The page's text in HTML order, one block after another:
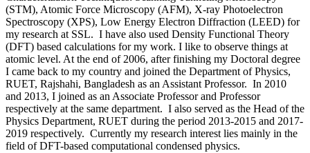
(STM), Atomic Force Microscopy (AFM), X-ray Photoelectron
Spectroscopy (XPS), Low Energy Electron Diffraction (LEED) for
my research at SSL. I have also used Density Functional Theory
(DFT) based calculations for my work. I like to observe things at
atomic level. At the end of 2006, after finishing my Doctoral degree
I came back to my country and joined the Department of Physics,
RUET, Rajshahi, Bangladesh as an Assistant Professor. In 2010
and 2013, I joined as an Associate Professor and Professor
respectively at the same department. I also served as the Head of the
Physics Department, RUET during the period 2013-2015 and 2017-
2019 respectively. Currently my research interest lies mainly in the
field of DFT-based computational condensed physics.